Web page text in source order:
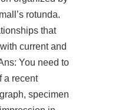
rotunda.
that
current and
You need to
a recent
specimen